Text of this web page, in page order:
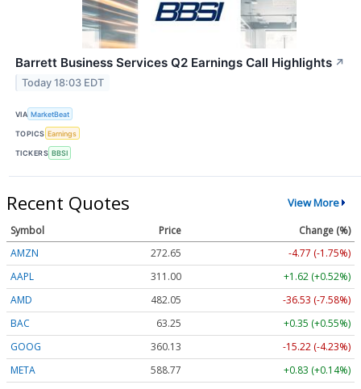
Barrett Business Services Q2 Earnings Call Highlights ↗
Today 18:03 EDT
VIA MarketBeat
TOPICS Earnings
TICKERS BBSI
Recent Quotes View More
Symbol Price
Change (%)
AMZN
272.65
-4.77 (-1.75%)
AAPL
311.00
+1.62 (+0.52%)
AMD
482.05
-36.53 (-7.58%)
BAC
63.25
+0.35 (+0.55%)
GOOG
360.13
-15.22 (-4.23%)
META
588.77
+0.83 (+0.14%)